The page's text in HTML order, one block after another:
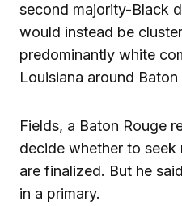
second majority-Black
would instead be
predominantly white
Louisiana around Baton
Fields, a Baton Rouge
decide whether to seek
are finalized. But he
in a primary.